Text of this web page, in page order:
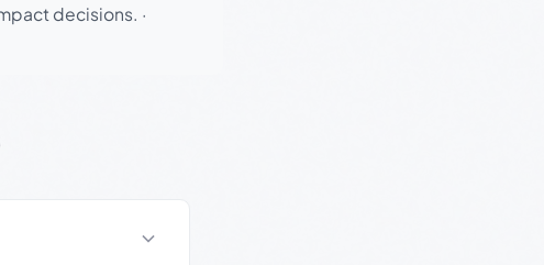
decisions. ·